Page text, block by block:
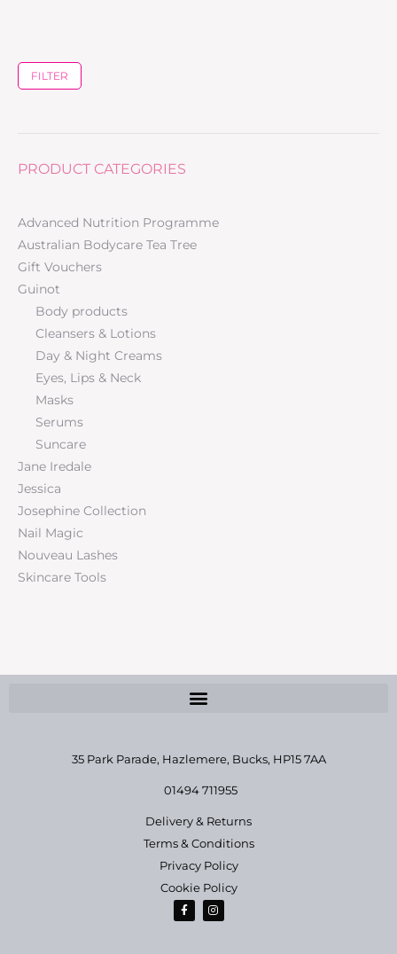
FILTER
PRODUCT CATEGORIES
Advanced Nutrition Programme
Australian Bodycare Tea Tree
Gift Vouchers
Guinot
Body products
Cleansers & Lotions
Day & Night Creams
Eyes, Lips & Neck
Masks
Serums
Suncare
Jane Iredale
Jessica
Josephine Collection
Nail Magic
Nouveau Lashes
Skincare Tools
35 Park Parade, Hazlemere, Bucks, HP15 7AA
01494 711955
Delivery & Returns
Terms & Conditions
Privacy Policy
Cookie Policy